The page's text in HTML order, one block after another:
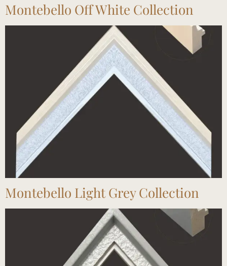
Montebello Off White Collection
Montebello Light Grey Collection